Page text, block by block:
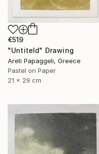
€519
"Untiteld" Drawing
Areti Papaggeli, Greece
Pastel on Paper
21 x 29 cm